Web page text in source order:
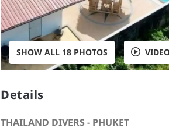
SHOW ALL 18 PHOTOS
Details
THAILAND DIVERS - PHUKET